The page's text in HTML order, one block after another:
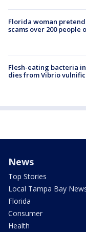
Florida woman
scams over 200 people
Flesh-eating bacteria
dies from Vibrio
News
Top Stories
Local Tampa Bay
Florida
Consumer
Health